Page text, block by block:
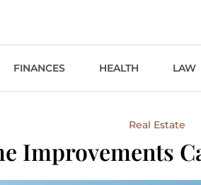
FINANCES HEALTH LAW
Real Estate
Improvements